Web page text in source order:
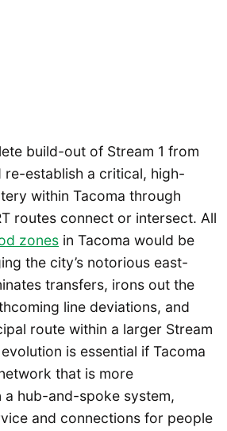
build-out of Stream 1 from
re-establish a critical, high-
within Tacoma through
routes connect or intersect. All
zones in Tacoma would be
the city’s notorious east-
transfers, irons out the
line deviations, and
route within a larger Stream
is essential if Tacoma
that is more
a hub-and-spoke system,
and connections for people